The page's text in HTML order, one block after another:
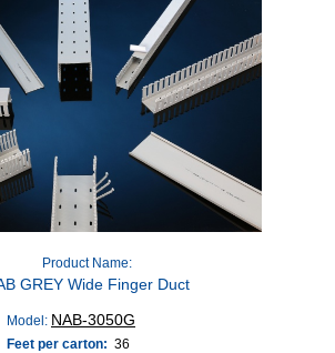
Product Name:
GREY Wide Finger Duct
Model: NAB-3050G
Feet per carton: 36